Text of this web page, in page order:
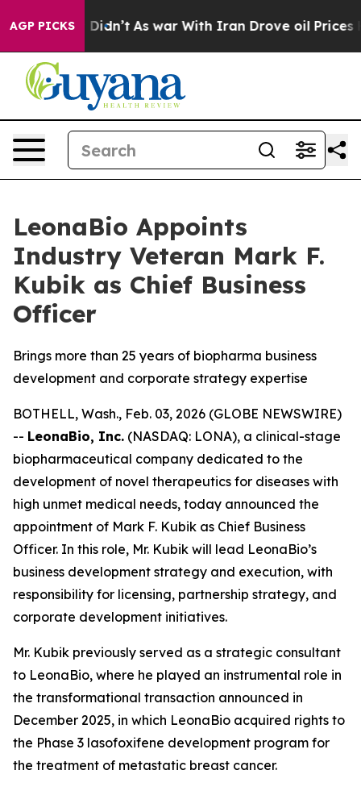
AGP PICKS
it Didn’t As war With Iran Drove oil Prices Higher,
LeonaBio Appoints
Industry Veteran Mark F.
Kubik as Chief Business
Officer
Brings more than 25 years of biopharma business
development and corporate strategy expertise
BOTHELL, Wash., Feb. 03, 2026 (GLOBE NEWSWIRE)
-- LeonaBio, Inc. (NASDAQ: LONA), a clinical-stage
biopharmaceutical company dedicated to the
development of novel therapeutics for diseases with
high unmet medical needs, today announced the
appointment of Mark F. Kubik as Chief Business
Officer. In this role, Mr. Kubik will lead LeonaBio’s
business development strategy and execution, with
responsibility for licensing, partnership strategy, and
corporate development initiatives.
Mr. Kubik previously served as a strategic consultant
to LeonaBio, where he played an instrumental role in
the transformational transaction announced in
December 2025, in which LeonaBio acquired rights to
the Phase 3 lasofoxifene development program for
the treatment of metastatic breast cancer.